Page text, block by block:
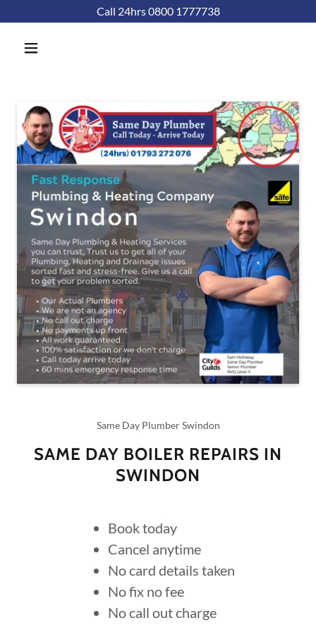
Call 24hrs 0800 1777738
Same Day Plumber Swindon
SAME DAY BOILER REPAIRS IN
SWINDON
Book today
Cancel anytime
No card details taken
No fix no fee
No call out charge